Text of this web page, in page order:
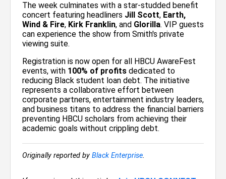
The week culminates with a star-studded benefit
concert featuring headliners Jill Scott, Earth,
Wind & Fire, Kirk Franklin, and Glorilla. VIP guests
can experience the show from Smith's private
viewing suite.
Registration is now open for all HBCU AwareFest
events, with 100% of profits dedicated to
reducing Black student loan debt. The initiative
represents a collaborative effort between
corporate partners, entertainment industry leaders,
and business titans to address the financial barriers
preventing HBCU scholars from achieving their
academic goals without crippling debt.
Originally reported by Black Enterprise.